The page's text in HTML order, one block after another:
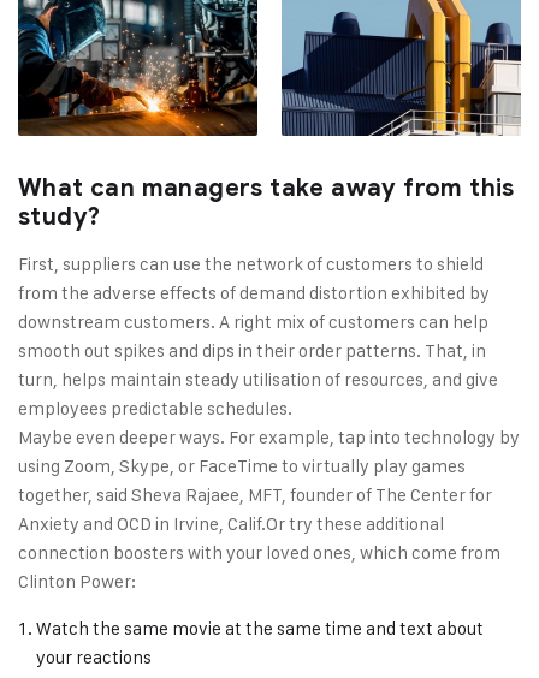
What can managers take away from this
study?
First, suppliers can use the network of customers to shield
from the adverse effects of demand distortion exhibited by
downstream customers. A right mix of customers can help
smooth out spikes and dips in their order patterns. That, in
turn, helps maintain steady utilisation of resources, and give
employees predictable schedules.
Maybe even deeper ways. For example, tap into technology by
using Zoom, Skype, or FaceTime to virtually play games
together, said Sheva Rajaee, MFT, founder of The Center for
Anxiety and OCD in Irvine, Calif.Or try these additional
connection boosters with your loved ones, which come from
Clinton Power:
Watch the same movie at the same time and text about
your reactions